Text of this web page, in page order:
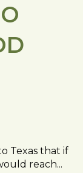
Texas that if
reach...